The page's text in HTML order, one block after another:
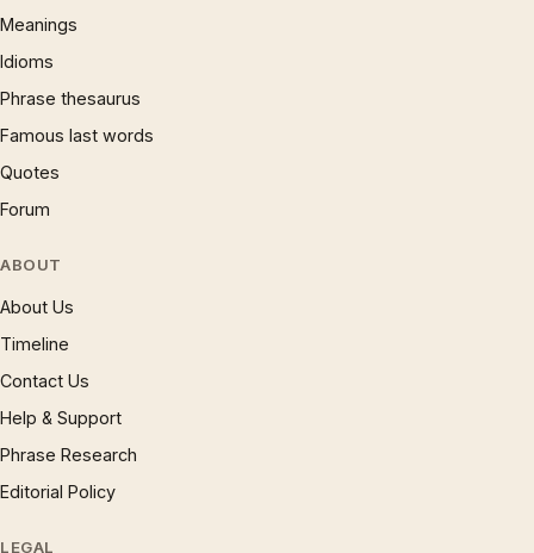
Meanings
Idioms
Phrase thesaurus
Famous last words
Quotes
Forum
ABOUT
About Us
Timeline
Contact Us
Help & Support
Phrase Research
Editorial Policy
LEGAL